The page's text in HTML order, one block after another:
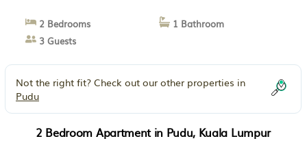
2 Bedrooms
1 Bathroom
3 Guests
Not the right fit? Check out our other properties in
Pudu
2 Bedroom Apartment in Pudu, Kuala Lumpur